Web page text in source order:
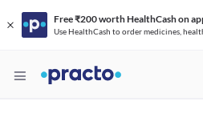
Free ₹200 worth HealthCash on
Use HealthCash to order medicines,